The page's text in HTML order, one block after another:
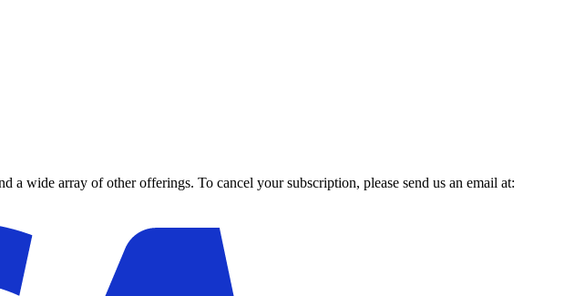
a wide array of other offerings. To cancel your subscription, please send us an email at: